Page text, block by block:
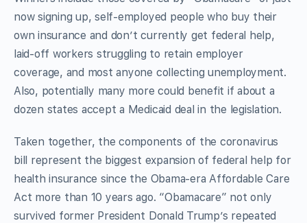
now signing up, self-employed people who buy their
own insurance and don’t currently get federal help,
laid-off workers struggling to retain employer
coverage, and most anyone collecting unemployment.
Also, potentially many more could benefit if about a
dozen states accept a Medicaid deal in the legislation.
Taken together, the components of the coronavirus
bill represent the biggest expansion of federal help for
health insurance since the Obama-era Affordable Care
Act more than 10 years ago. “Obamacare” not only
survived former President Donald Trump’s repeated